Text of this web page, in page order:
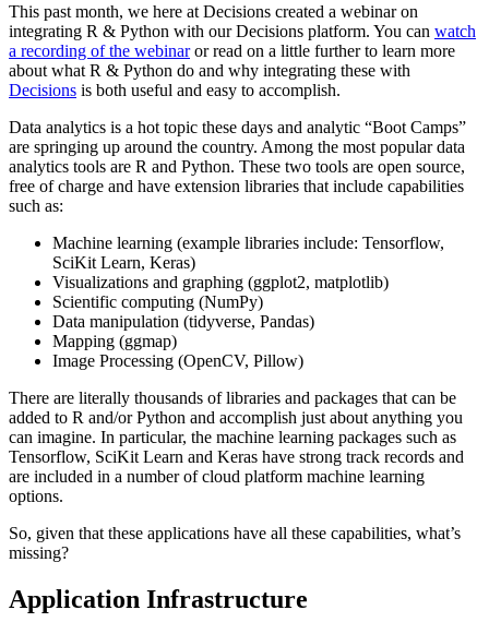
This past month, we here at Decisions created a webinar on
integrating R & Python with our Decisions platform. You can watch
a recording of the webinaror read on a little further to learn more
about what R & Python do and why integrating these with
Decisions is both useful and easy to accomplish.
Data analytics is a hot topic these days and analytic “Boot Camps”
are springing up around the country. Among the most popular data
analytics tools are R and Python. These two tools are open source,
free of charge and have extension libraries that include capabilities
such as:
Machine learning (example libraries include: Tensorflow,
SciKit Learn, Keras)
Visualizations and graphing (ggplot2, matplotlib)
Scientific computing (NumPy)
Data manipulation (tidyverse, Pandas)
Mapping (ggmap)
Image Processing (OpenCV, Pillow)
There are literally thousands of libraries and packages that can be
added to R and/or Python and accomplish just about anything you
can imagine. In particular, the machine learning packages such as
Tensorflow, SciKit Learn and Keras have strong track records and
are included in a number of cloud platform machine learning
options.
So, given that these applications have all these capabilities, what’s
missing?
Application Infrastructure